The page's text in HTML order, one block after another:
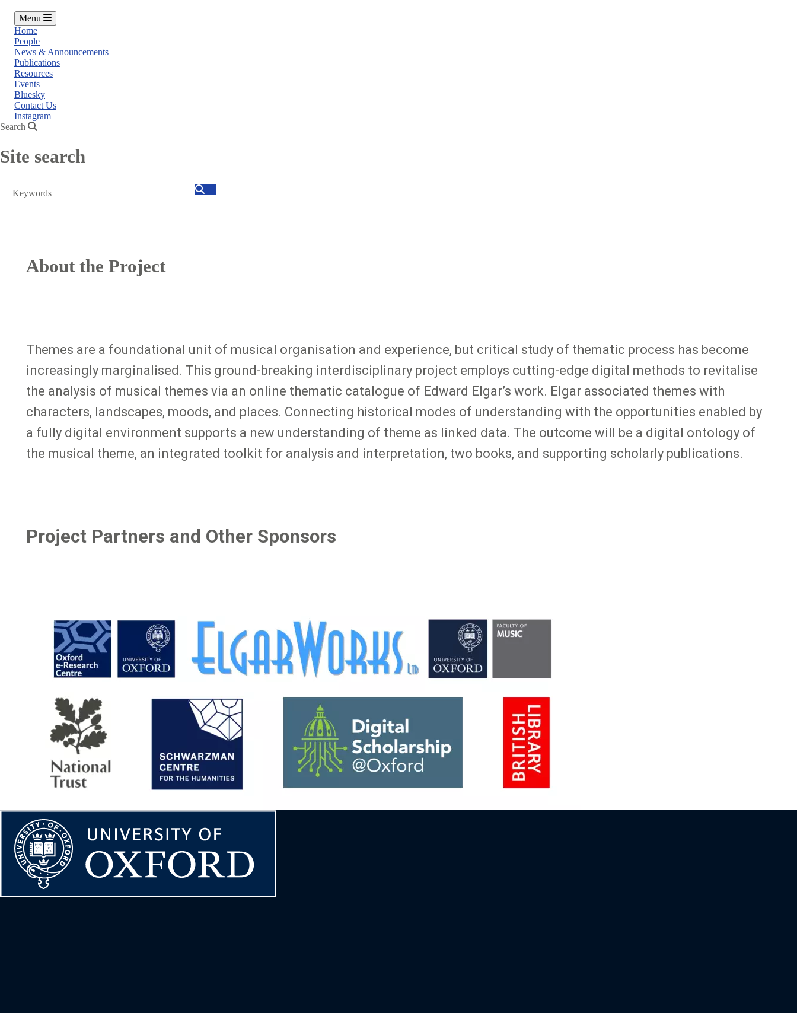
Menu
Home
People
News & Announcements
Publications
Resources
Events
Bluesky
Contact Us
Instagram
Search
Site search
Search
About the Project
Themes are a foundational unit of musical organisation and experience, but critical study of thematic process has become
increasingly marginalised. This ground-breaking interdisciplinary project employs cutting-edge digital methods to revitalise
the analysis of musical themes via an online thematic catalogue of Edward Elgar’s work. Elgar associated themes with
characters, landscapes, moods, and places. Connecting historical modes of understanding with the opportunities enabled by
a fully digital environment supports a new understanding of theme as linked data. The outcome will be a digital ontology of
the musical theme, an integrated toolkit for analysis and interpretation, two books, and supporting scholarly publications.
Project Partners and Other Sponsors